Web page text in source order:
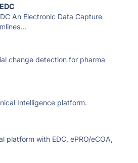
An Electronic Data Capture
change detection for pharma
Intelligence platform.
platform with EDC, ePRO/eCOA,